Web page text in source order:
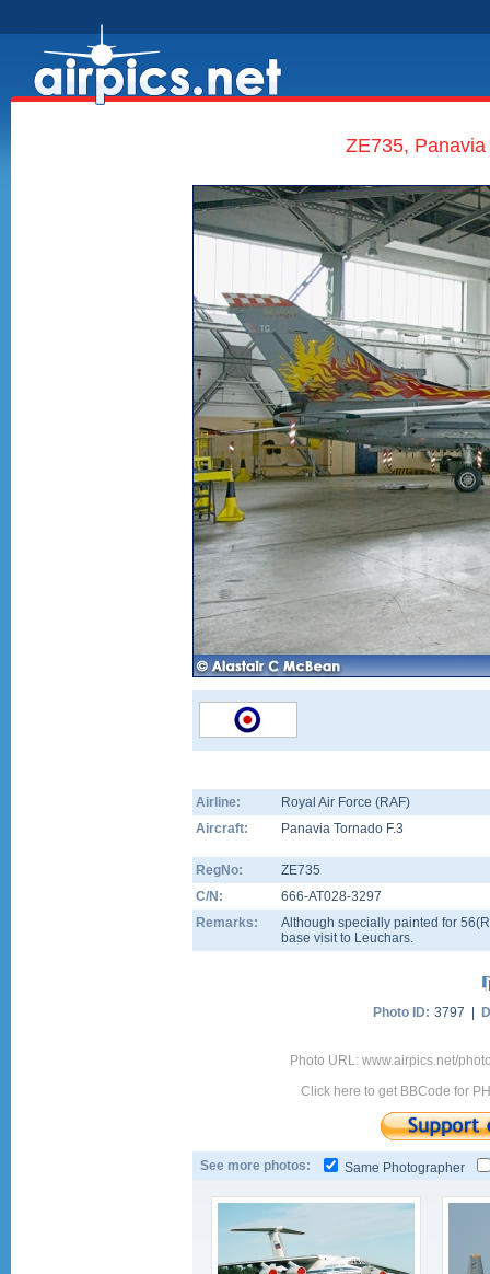
ZE735,
Airline:
Royal Air Force (RAF)
Aircraft:
Panavia Tornado F.3
RegNo:
ZE735
C/N:
666-AT028-3297
Remarks:
Although specially painted for
base visit to Leuchars.
Photo ID: 3797 |
Photo URL: www.airpics.net/
Click here to get BBCode for
See more photos: Same Photographer